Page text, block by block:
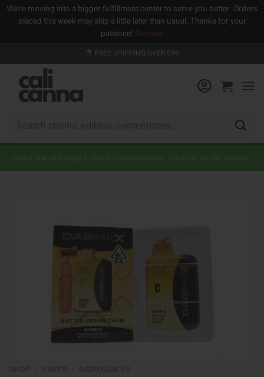
We're moving into a bigger fulfillment center to serve you better. Orders
placed this week may ship a little later than usual. Thanks for your
patience! Dismiss
to
content
FREE SHIPPING OVER $99
Orders may take longer to ship this week/weekend. Thank you for your patience.